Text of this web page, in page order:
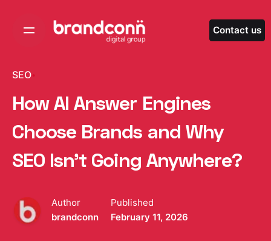
Contact us
SEO
How AI Answer Engines
Choose Brands and Why
SEO Isn’t Going Anywhere?
Author
brandconn
Published
February 11, 2026